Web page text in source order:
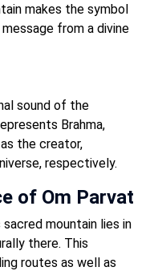
makes the symbol
message from a divine
sound of the
Brahma,
as the creator,
respectively.
of Om Parvat
mountain lies in
there. This
routes as well as